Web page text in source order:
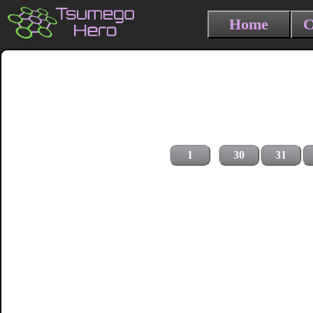
Home
1 30 31